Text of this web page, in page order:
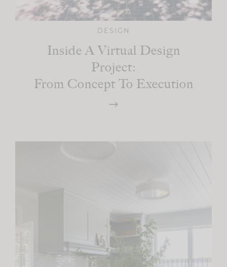
DESIGN
Inside A Virtual Design
Project:
From Concept To Execution